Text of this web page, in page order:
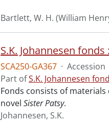
Bartlett, W. H. (William
S.K. Johannesen
SCA250-GA367 · Accession
Part ofS.K. Johannesen
Fonds consists of
novel Sister Patsy.
Johannesen, S.K.